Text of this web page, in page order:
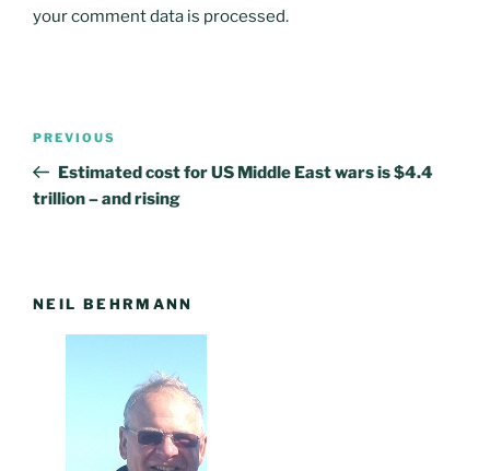
your comment data is processed.
Post
Previous
Post
PREVIOUS
Estimated cost for US Middle East wars is $4.4
trillion – and rising
NEIL BEHRMANN